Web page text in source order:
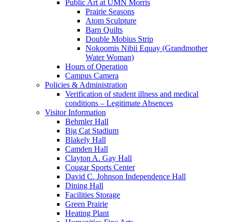
Public Art at UMN Morris
Prairie Seasons
Atom Sculpture
Barn Quilts
Double Mobius Strip
Nokoomis Nibii Equay (Grandmother
Water Woman)
Hours of Operation
Campus Camera
Policies & Administration
Verification of student illness and medical
conditions – Legitimate Absences
Visitor Information
Behmler Hall
Big Cat Stadium
Blakely Hall
Camden Hall
Clayton A. Gay Hall
Cougar Sports Center
David C. Johnson Independence Hall
Dining Hall
Facilities Storage
Green Prairie
Heating Plant